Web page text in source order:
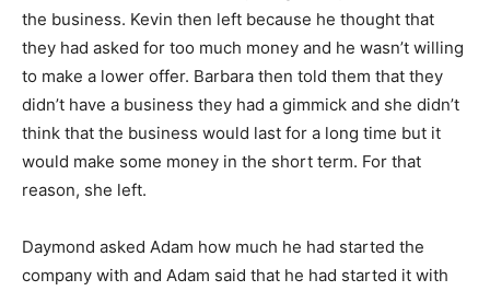
the business. Kevin then left because he thought that
they had asked for too much money and he wasn’t willing
to make a lower offer. Barbara then told them that they
didn’t have a business they had a gimmick and she didn’t
think that the business would last for a long time but it
would make some money in the short term. For that
reason, she left.
Daymond asked Adam how much he had started the
company with and Adam said that he had started it with